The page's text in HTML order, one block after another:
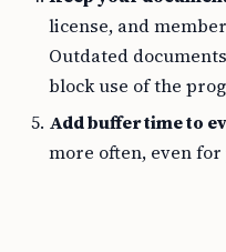
license, and
Outdated
block use of the
Add buffer time to
more often, even